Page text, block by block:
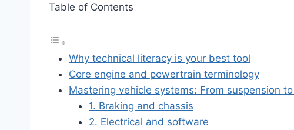
Table of Contents
Why technical literacy is your best tool
Core engine and powertrain terminology
Mastering vehicle systems: From suspension
1. Braking and chassis
2. Electrical and software